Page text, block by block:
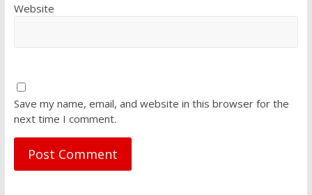
Website
Save my name, email, and website in this browser for the
next time I comment.